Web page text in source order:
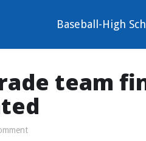
Baseball-High
team